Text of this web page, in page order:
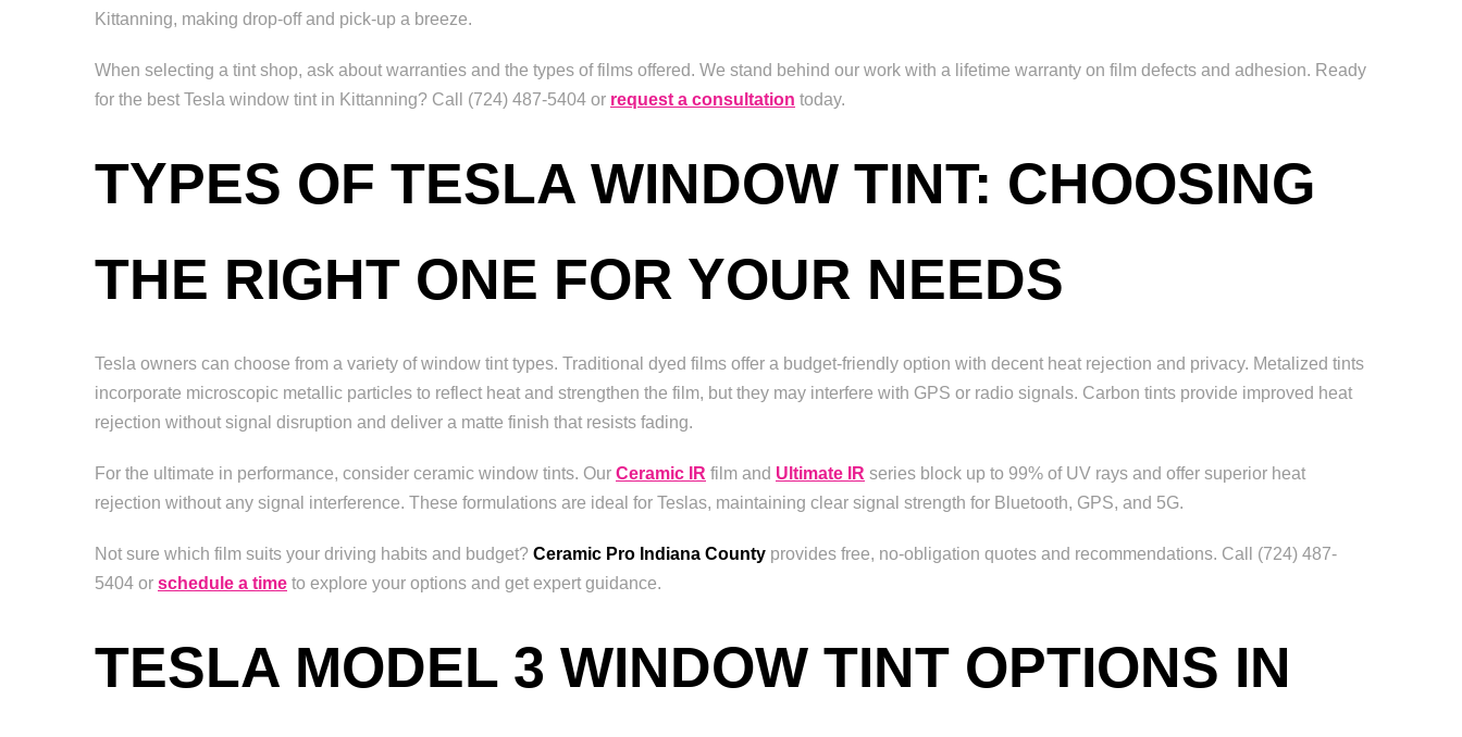
Kittanning, making drop-off and pick-up a breeze.
When selecting a tint shop, ask about warranties and the types of films offered. We stand behind our work with a lifetime warranty on film defects and adhesion. Ready
for the best Tesla window tint in Kittanning? Call (724) 487-5404 or request a consultation today.
TYPES OF TESLA WINDOW TINT: CHOOSING
THE RIGHT ONE FOR YOUR NEEDS
Tesla owners can choose from a variety of window tint types. Traditional dyed films offer a budget-friendly option with decent heat rejection and privacy. Metalized tints
incorporate microscopic metallic particles to reflect heat and strengthen the film, but they may interfere with GPS or radio signals. Carbon tints provide improved heat
rejection without signal disruption and deliver a matte finish that resists fading.
For the ultimate in performance, consider ceramic window tints. Our Ceramic IR film and Ultimate IR series block up to 99% of UV rays and offer superior heat
rejection without any signal interference. These formulations are ideal for Teslas, maintaining clear signal strength for Bluetooth, GPS, and 5G.
Not sure which film suits your driving habits and budget? Ceramic Pro Indiana County provides free, no-obligation quotes and recommendations. Call (724) 487-
5404 or schedule a time to explore your options and get expert guidance.
TESLA MODEL 3 WINDOW TINT OPTIONS IN